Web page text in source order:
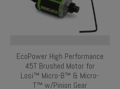
EcoPower High Performance
45T Brushed Motor for
Losi™ Micro-B™ & Micro-
T™ w/Pinion Gear